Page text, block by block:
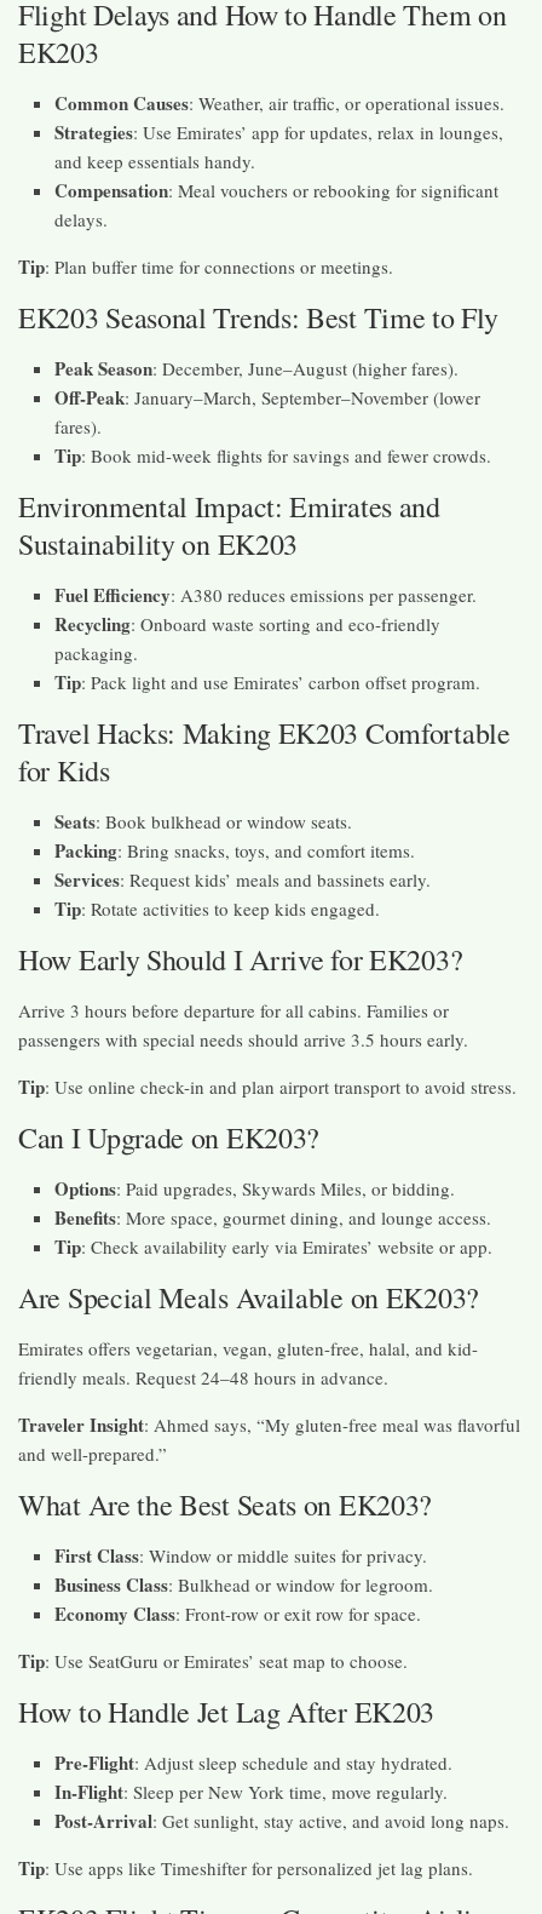
Flight Delays and How to Handle Them on
EK203
Common Causes: Weather, air traffic, or operational issues.
Strategies: Use Emirates’ app for updates, relax in lounges,
and keep essentials handy.
Compensation: Meal vouchers or rebooking for significant
delays.
Tip: Plan buffer time for connections or meetings.
EK203 Seasonal Trends: Best Time to Fly
Peak Season: December, June–August (higher fares).
Off-Peak: January–March, September–November (lower
fares).
Tip: Book mid-week flights for savings and fewer crowds.
Environmental Impact: Emirates and
Sustainability on EK203
Fuel Efficiency: A380 reduces emissions per passenger.
Recycling: Onboard waste sorting and eco-friendly
packaging.
Tip: Pack light and use Emirates’ carbon offset program.
Travel Hacks: Making EK203 Comfortable
for Kids
Seats: Book bulkhead or window seats.
Packing: Bring snacks, toys, and comfort items.
Services: Request kids’ meals and bassinets early.
Tip: Rotate activities to keep kids engaged.
How Early Should I Arrive for EK203?
Arrive 3 hours before departure for all cabins. Families or
passengers with special needs should arrive 3.5 hours early.
Tip: Use online check-in and plan airport transport to avoid stress.
Can I Upgrade on EK203?
Options: Paid upgrades, Skywards Miles, or bidding.
Benefits: More space, gourmet dining, and lounge access.
Tip: Check availability early via Emirates’ website or app.
Are Special Meals Available on EK203?
Emirates offers vegetarian, vegan, gluten-free, halal, and kid-
friendly meals. Request 24–48 hours in advance.
Traveler Insight: Ahmed says, “My gluten-free meal was flavorful
and well-prepared.”
What Are the Best Seats on EK203?
First Class: Window or middle suites for privacy.
Business Class: Bulkhead or window for legroom.
Economy Class: Front-row or exit row for space.
Tip: Use SeatGuru or Emirates’ seat map to choose.
How to Handle Jet Lag After EK203
Pre-Flight: Adjust sleep schedule and stay hydrated.
In-Flight: Sleep per New York time, move regularly.
Post-Arrival: Get sunlight, stay active, and avoid long naps.
Tip: Use apps like Timeshifter for personalized jet lag plans.